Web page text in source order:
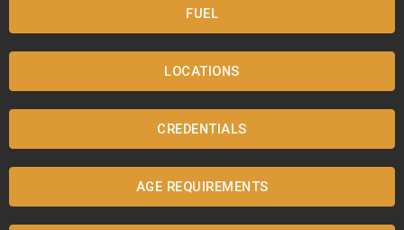
FUEL
LOCATIONS
CREDENTIALS
AGE REQUIREMENTS